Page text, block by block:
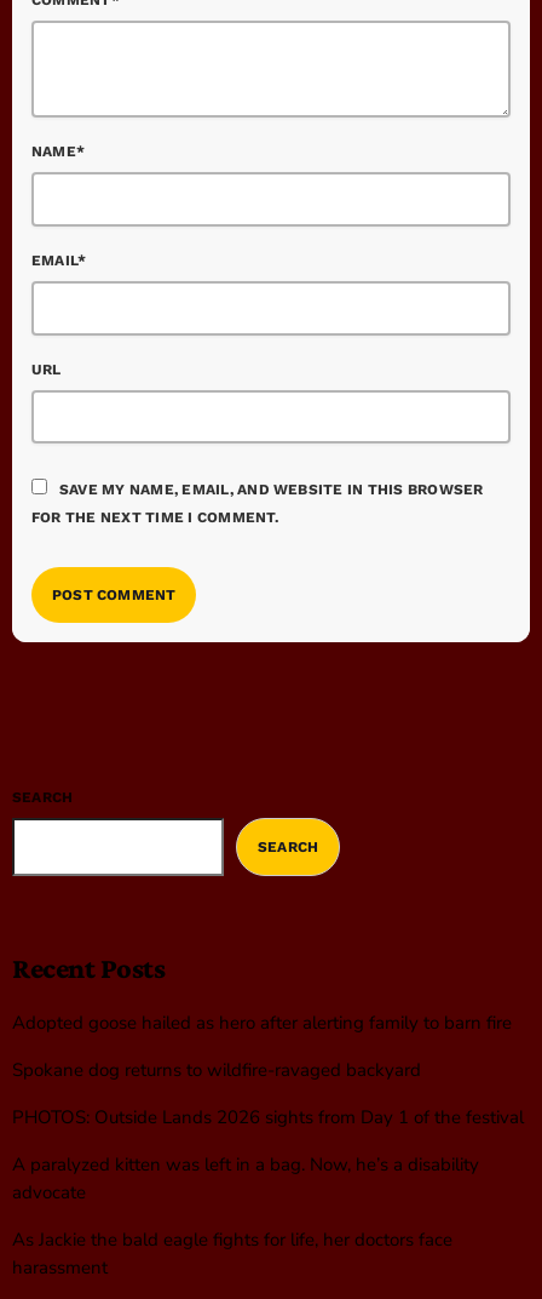
NAME*
EMAIL*
URL
SAVE MY NAME, EMAIL, AND WEBSITE IN THIS BROWSER
FOR THE NEXT TIME I COMMENT.
SEARCH
SEARCH
Recent Posts
Adopted goose hailed as hero after alerting family to barn fire
Spokane dog returns to wildfire-ravaged backyard
PHOTOS: Outside Lands 2026 sights from Day 1 of the festival
A paralyzed kitten was left in a bag. Now, he’s a disability
advocate
As Jackie the bald eagle fights for life, her doctors face
harassment